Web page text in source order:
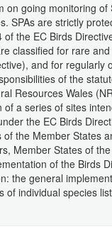
on going monitoring of
SPAs are strictly
the EC Birds
classified for rare
and for regularly
of the
Resources Wales
of a series of sites
the EC Birds
the Member States
Member States of
of the Birds
the general
of individual species